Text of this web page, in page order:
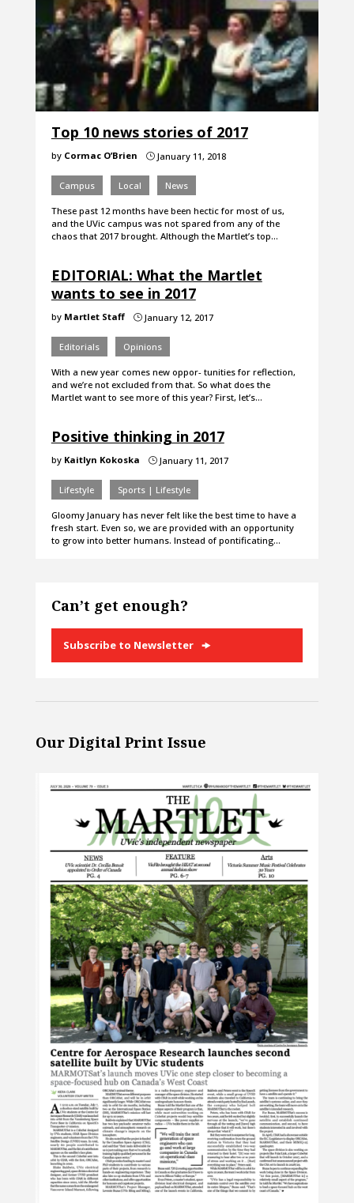
Top 10 news stories of 2017
by Cormac O’Brien }January 11, 2018
Campus Local News
These past 12 months have been hectic for most of us,
and the UVic campus was not spared from any of the
chaos that 2017 brought. Although the Martlet’s top…
EDITORIAL: What the Martlet
wants to see in 2017
by Martlet Staff }January 12, 2017
Editorials Opinions
With a new year comes new oppor- tunities for reflection,
and we’re not excluded from that. So what does the
Martlet want to see more of this year? First, let’s…
Positive thinking in 2017
by Kaitlyn Kokoska }January 11, 2017
Lifestyle Sports | Lifestyle
Gloomy January has never felt like the best time to have a
fresh start. Even so, we are provided with an opportunity
to grow into better humans. Instead of pontificating…
Can’t get enough?
Subscribe to Newsletter
Our Digital Print Issue